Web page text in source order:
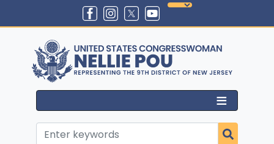
content